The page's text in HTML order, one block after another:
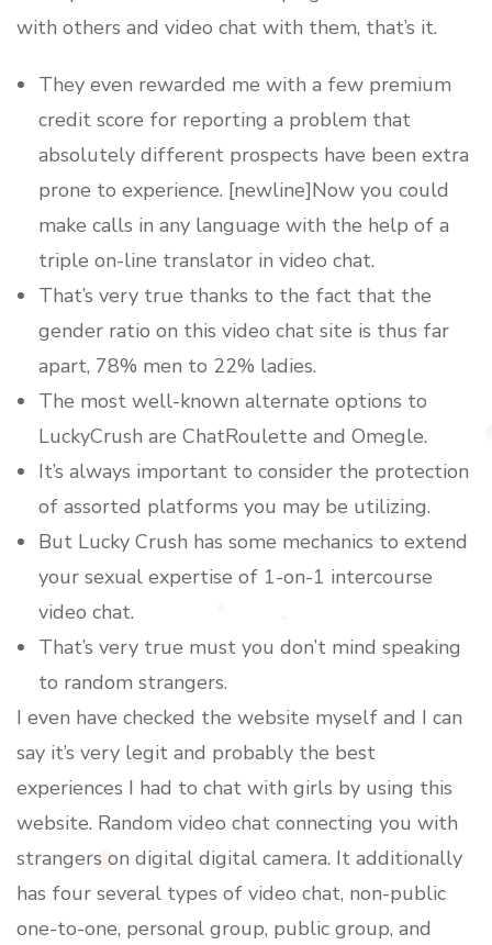
with others and video chat with them, that’s it.
They even rewarded me with a few premium
credit score for reporting a problem that
absolutely different prospects have been extra
prone to experience. [newline]Now you could
make calls in any language with the help of a
triple on-line translator in video chat.
That’s very true thanks to the fact that the
gender ratio on this video chat site is thus far
apart, 78% men to 22% ladies.
The most well-known alternate options to
LuckyCrush are ChatRoulette and Omegle.
It’s always important to consider the protection
of assorted platforms you may be utilizing.
But Lucky Crush has some mechanics to extend
your sexual expertise of 1-on-1 intercourse
video chat.
That’s very true must you don’t mind speaking
to random strangers.
I even have checked the website myself and I can
say it’s very legit and probably the best
experiences I had to chat with girls by using this
website. Random video chat connecting you with
strangers on digital digital camera. It additionally
has four several types of video chat, non-public
one-to-one, personal group, public group, and